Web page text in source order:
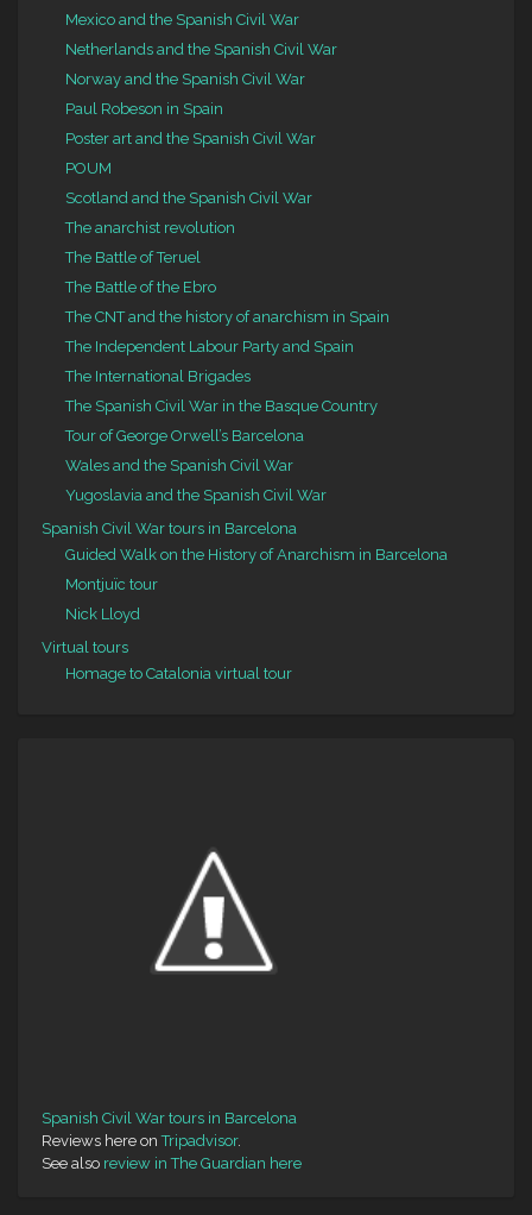
Mexico and the Spanish Civil War
Netherlands and the Spanish Civil War
Norway and the Spanish Civil War
Paul Robeson in Spain
Poster art and the Spanish Civil War
POUM
Scotland and the Spanish Civil War
The anarchist revolution
The Battle of Teruel
The Battle of the Ebro
The CNT and the history of anarchism in Spain
The Independent Labour Party and Spain
The International Brigades
The Spanish Civil War in the Basque Country
Tour of George Orwell’s Barcelona
Wales and the Spanish Civil War
Yugoslavia and the Spanish Civil War
Spanish Civil War tours in Barcelona
Guided Walk on the History of Anarchism in Barcelona
Montjuïc tour
Nick Lloyd
Virtual tours
Homage to Catalonia virtual tour
Spanish Civil War tours in Barcelona
Reviews here onTripadvisor.
See also review in The Guardian here